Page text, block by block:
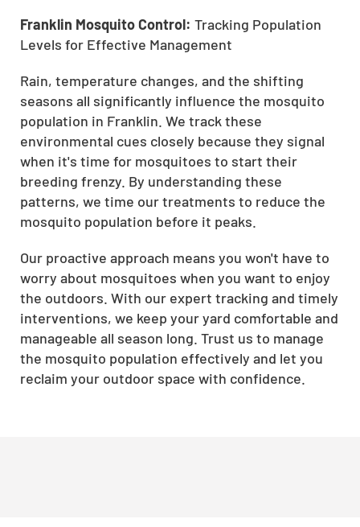
Franklin Mosquito Control: Tracking Population
Levels for Effective Management
Rain, temperature changes, and the shifting
seasons all significantly influence the mosquito
population in Franklin. We track these
environmental cues closely because they signal
when it's time for mosquitoes to start their
breeding frenzy. By understanding these
patterns, we time our treatments to reduce the
mosquito population before it peaks.
Our proactive approach means you won't have to
worry about mosquitoes when you want to enjoy
the outdoors. With our expert tracking and timely
interventions, we keep your yard comfortable and
manageable all season long. Trust us to manage
the mosquito population effectively and let you
reclaim your outdoor space with confidence.